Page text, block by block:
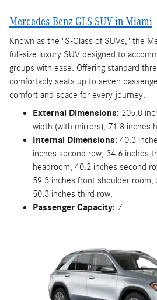
Mercedes-Benz GLS SUV in Miami
Known as the "S-Class of SUVs," the
full-size luxury SUV designed to
groups with ease. Offering standard
comfortably seats up to seven
comfort and space for every journey.
External Dimensions: 205.0
width (with mirrors), 71.8 inches
Internal Dimensions: 40.3
inches second row, 34.6 inches
headroom, 40.2 inches second
59.3 inches front shoulder room,
50.3 inches third row.
Passenger Capacity: 7